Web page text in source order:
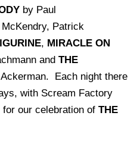
by Paul
Patrick
, MIRACLE ON
and THE
Each night there
with Scream Factory
our celebration of THE